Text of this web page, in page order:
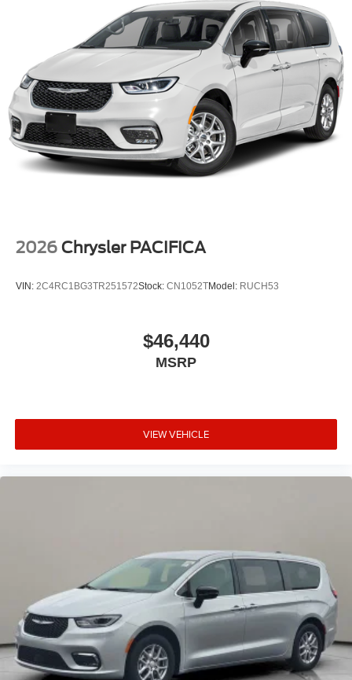
Aluminum Design 1.
Tailgate/Rear Door Lock Included w/Power Door Locks
2026 Chrysler PACIFICA
VIN: 2C4RC1BG3TR251572Stock: CN1052TModel: RUCH53
$46,440
MSRP
VIEW VEHICLE